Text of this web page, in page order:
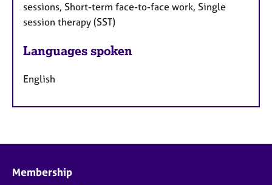
sessions, Short-term face-to-face work, Single
session therapy (SST)
Languages spoken
English
Membership